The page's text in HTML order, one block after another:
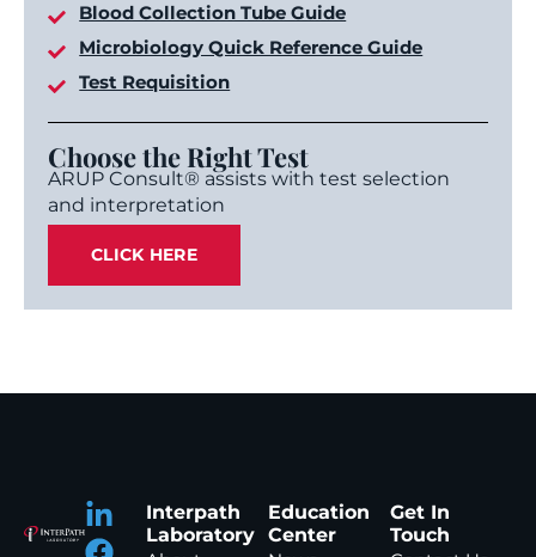
Blood Collection Tube Guide
Microbiology Quick Reference Guide
Test Requisition
Choose the Right Test
ARUP Consult® assists with test selection
and interpretation
CLICK HERE
Interpath
Laboratory
Education
Center
Get In
Touch